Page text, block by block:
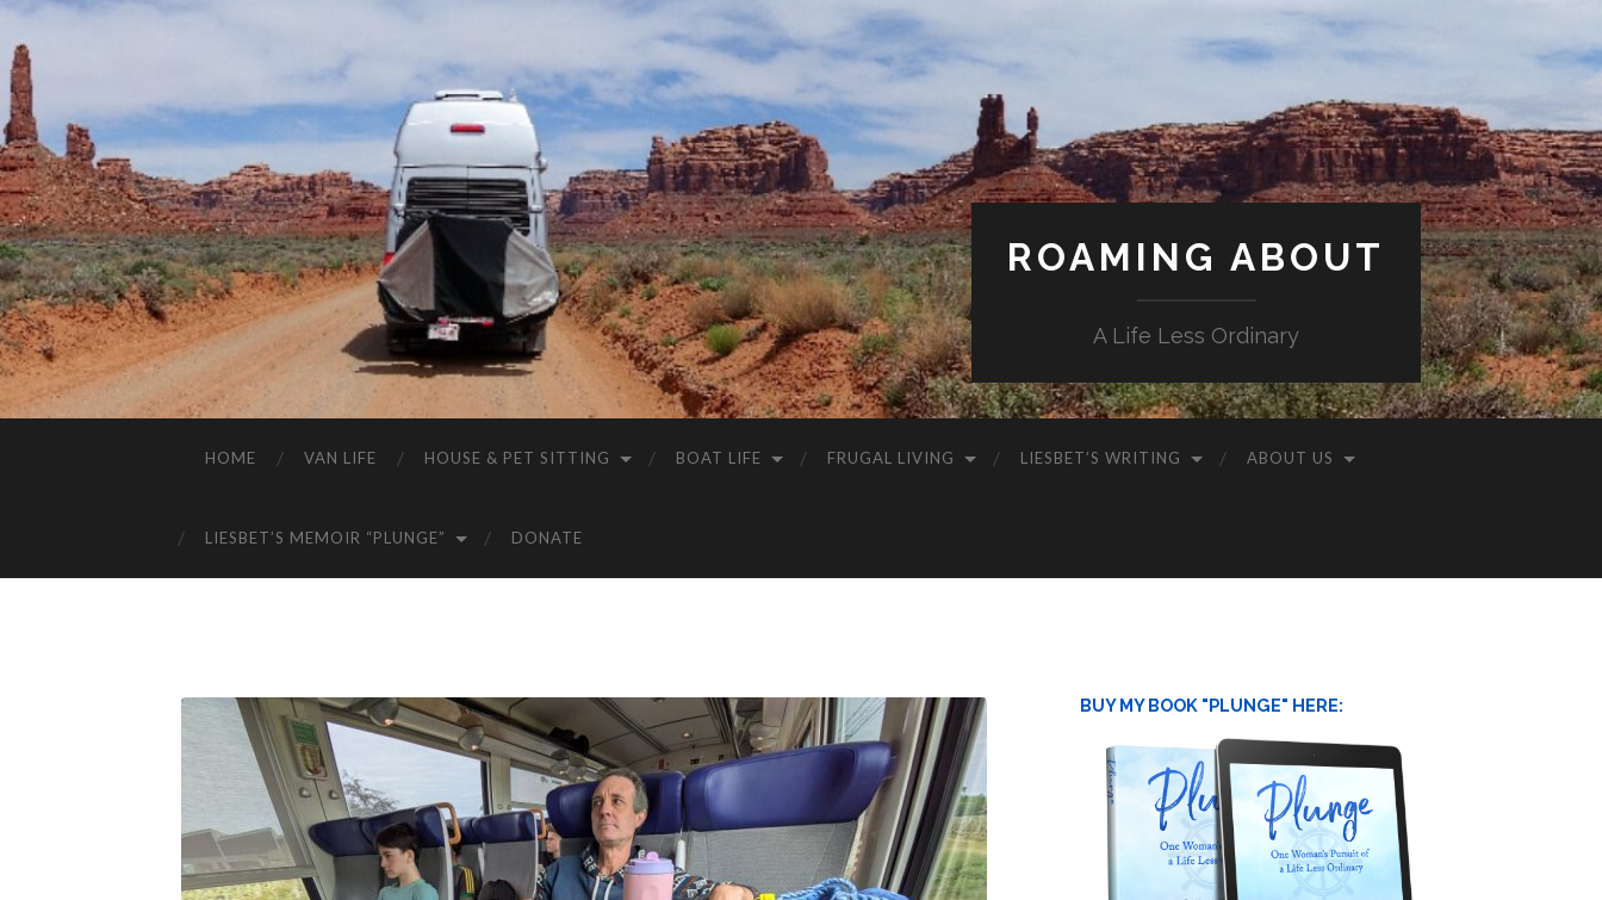
ROAMING ABOUT
A Life Less Ordinary
HOME VAN LIFE HOUSE & PET SITTING BOAT LIFE FRUGAL LIVING LIESBET’S WRITING ABOUT US
LIESBET’S MEMOIR “PLUNGE” DONATE
BUY MY BOOK "PLUNGE" HERE: